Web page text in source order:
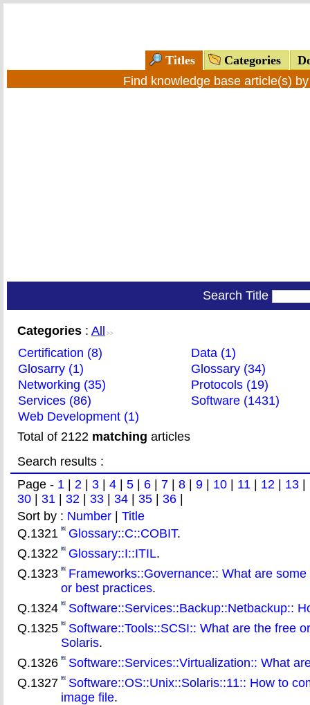
Titles Categories
Find knowledge base article(s)
Search Title
Categories : All >>
Certification (8)
Data (1)
Glosarry (1)
Glossary (34)
Networking (35)
Protocols (19)
Services (86)
Software (1431)
Web Development (1)
Total of 2122 matching articles
Search results :
Page - 1 2 3 4 5 6 7 8 9 10 11 12 13
30
31 32 33 34 35 36
Sort by : Number
Title
Q.1321
Glossary::C::COBIT.
Q.1322
Glossary::I::ITIL.
Q.1323
Frameworks::Governance:: What are
or best practices.
Q.1324
Software::Services::Backup::Netbackup::
Q.1325
Software::Tools::SCSI:: What are the free
Solaris.
Q.1326
Software::Services::Virtualization:: What
Q.1327
Software::OS::Unix::Solaris::11:: How to
image file.